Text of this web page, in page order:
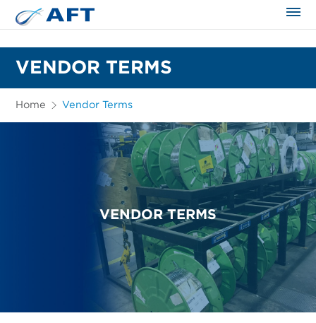
VENDOR TERMS
Home Vendor Terms
VENDOR TERMS